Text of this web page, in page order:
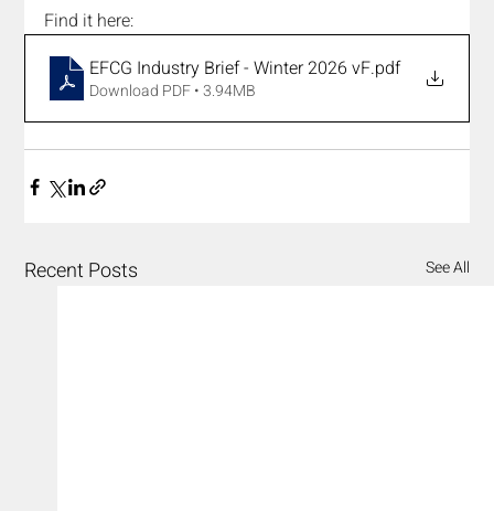
Find it here:
EFCG Industry Brief - Winter 2026 vF.pdf
Download PDF • 3.94MB
Recent Posts See All